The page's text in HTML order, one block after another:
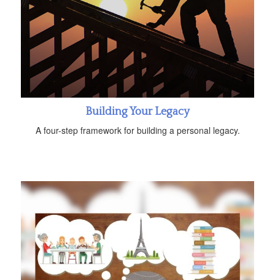
Building Your Legacy
A four-step framework for building a personal legacy.